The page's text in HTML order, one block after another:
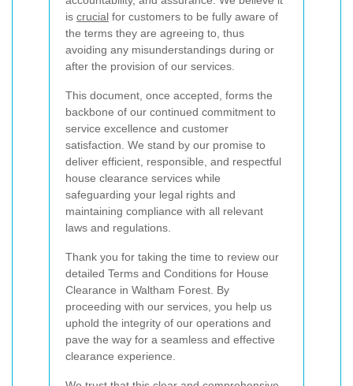
is crucial for customers to be fully aware of
the terms they are agreeing to, thus
avoiding any misunderstandings during or
after the provision of our services.
This document, once accepted, forms the
backbone of our continued commitment to
service excellence and customer
satisfaction. We stand by our promise to
deliver efficient, responsible, and respectful
house clearance services while
safeguarding your legal rights and
maintaining compliance with all relevant
laws and regulations.
Thank you for taking the time to review our
detailed Terms and Conditions for House
Clearance in Waltham Forest. By
proceeding with our services, you help us
uphold the integrity of our operations and
pave the way for a seamless and effective
clearance experience.